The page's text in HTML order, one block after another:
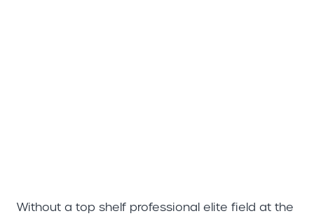
Without a top shelf professional elite field at the